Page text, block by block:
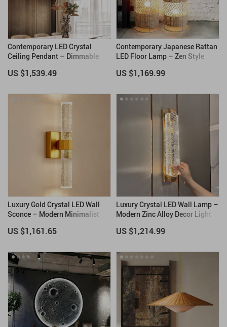
Contemporary LED Crystal
Ceiling Pendant – Dimmable
Decor
US $1,539.49
Contemporary Japanese Rattan
LED Floor Lamp – Zen Style
US $1,169.99
Luxury Gold Crystal LED Wall
Sconce – Modern Minimalist
US $1,161.65
Luxury Crystal LED Wall Lamp –
Modern Zinc Alloy Decor Light
US $1,214.99